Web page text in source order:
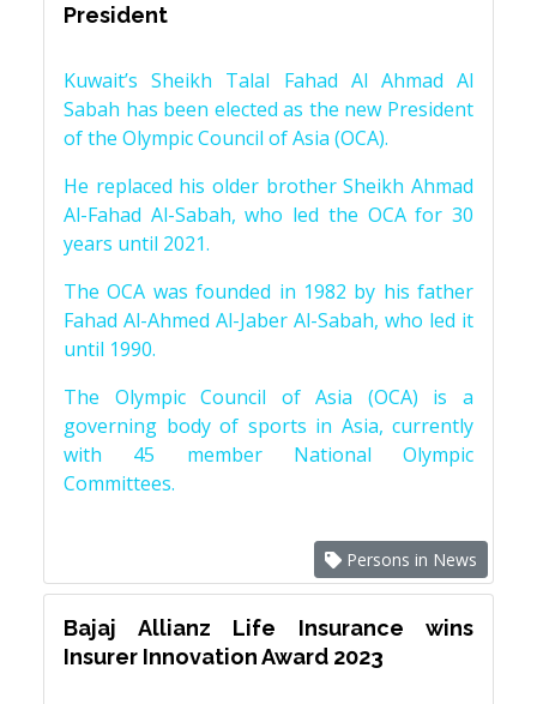
President
Kuwait’s Sheikh Talal Fahad Al Ahmad Al
Sabah has been elected as the new President
of the Olympic Council of Asia (OCA).
He replaced his older brother Sheikh Ahmad
Al-Fahad Al-Sabah, who led the OCA for 30
years until 2021.
The OCA was founded in 1982 by his father
Fahad Al-Ahmed Al-Jaber Al-Sabah, who led it
until 1990.
The Olympic Council of Asia (OCA) is a
governing body of sports in Asia, currently
with 45 member National Olympic
Committees.
Persons in News
Bajaj Allianz Life Insurance wins
Insurer Innovation Award 2023